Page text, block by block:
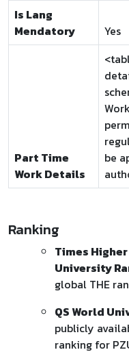
Is Lang
Mendatory
Yes
Part Time
Work Details
be
Ranking
Times
University
global THE
QS World
publicly
ranking for